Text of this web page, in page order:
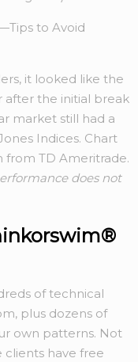
it looked like the
after the initial break
market still had a
Indices. Chart
TD Ameritrade.
does not
of technical
plus dozens of
own patterns. Not
clients have free